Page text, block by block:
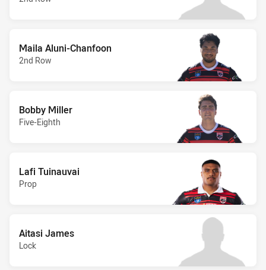
Maila Aluni-Chanfoon
2nd Row
Bobby Miller
Five-Eighth
Lafi Tuinauvai
Prop
Aitasi James
Lock